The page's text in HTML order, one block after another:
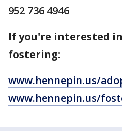
952 736 4946
If you're interested
fostering:
www.hennepin.us/
www.hennepin.us/